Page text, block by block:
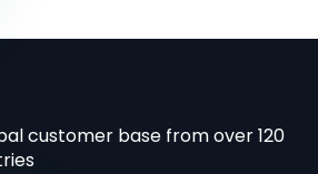
customer base from over 120